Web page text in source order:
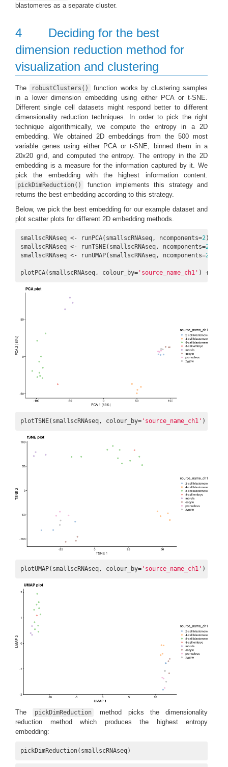
blastomeres as a separate cluster.
4
Deciding for the best
dimension reduction method for
visualization and clustering
The robustClusters()
function works by clustering samples
in a lower dimension embedding using either PCA or t-SNE.
Different single cell datasets might respond better to different
dimensionality reduction techniques. In order to pick the right
technique algorithmically, we compute the entropy in a 2D
embedding. We obtained 2D embeddings from the 500 most
variable genes using either PCA or t-SNE, binned them in a
20x20 grid, and computed the entropy. The entropy in the 2D
embedding is a measure for the information captured by it. We
pick the embedding with the highest information content.
pickDimReduction()
function implements this strategy and
returns the best embedding according to this strategy.
Below, we pick the best embedding for our example dataset and
plot scatter plots for different 2D embedding methods.
smallscRNAseq <- runPCA(smallscRNAseq, ncomponents=2)
smallscRNAseq <- runTSNE(smallscRNAseq, ncomponents=2
smallscRNAseq <- runUMAP(smallscRNAseq, ncomponents=2
plotPCA(smallscRNAseq, colour_by= 'source_name_ch1' ) +
plotTSNE(smallscRNAseq, colour_by= 'source_name_ch1' ) +
plotUMAP(smallscRNAseq, colour_by= 'source_name_ch1' ) +
The pickDimReduction
method picks the dimensionality
reduction method which produces the highest entropy
embedding:
pickDimReduction(smallscRNAseq)